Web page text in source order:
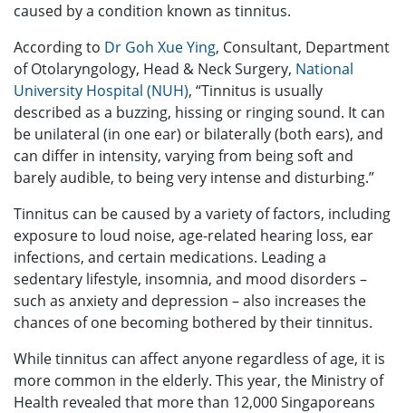
caused by a condition known as tinnitus.
According to Dr Goh Xue Ying, Consultant, Department
of Otolaryngology, Head & Neck Surgery, National
University Hospital (NUH), “Tinnitus is usually
described as a buzzing, hissing or ringing sound. It can
be unilateral (in one ear) or bilaterally (both ears), and
can differ in intensity, varying from being soft and
barely audible, to being very intense and disturbing.”
Tinnitus can be caused by a variety of factors, including
exposure to loud noise, age-related hearing loss, ear
infections, and certain medications. Leading a
sedentary lifestyle, insomnia, and mood disorders –
such as anxiety and depression – also increases the
chances of one becoming bothered by their tinnitus.
While tinnitus can affect anyone regardless of age, it is
more common in the elderly. This year, the Ministry of
Health revealed that more than 12,000 Singaporeans